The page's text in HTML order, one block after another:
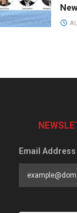
Email Address